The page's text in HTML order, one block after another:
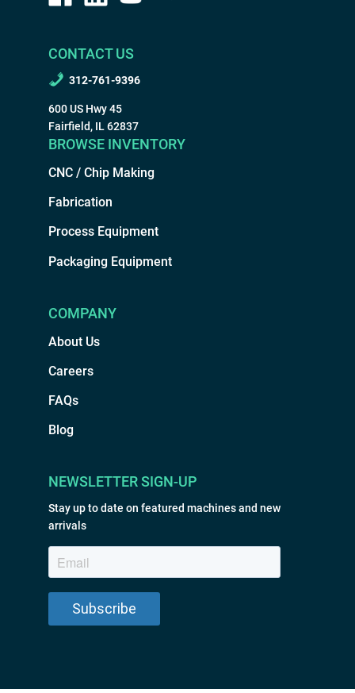
CONTACT US
312-761-9396
600 US Hwy 45
Fairfield, IL 62837
BROWSE INVENTORY
CNC / Chip Making
Fabrication
Process Equipment
Packaging Equipment
COMPANY
About Us
Careers
FAQs
Blog
NEWSLETTER SIGN-UP
Stay up to date on featured machines and new
arrivals